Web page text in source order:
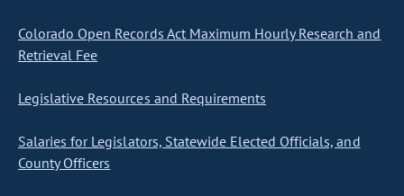
Colorado Open Records Act Maximum Hourly Research and
Retrieval Fee
Legislative Resources and Requirements
Salaries for Legislators, Statewide Elected Officials, and
County Officers